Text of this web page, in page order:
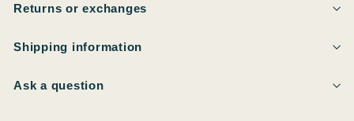
Returns or exchanges
Shipping information
Ask a question